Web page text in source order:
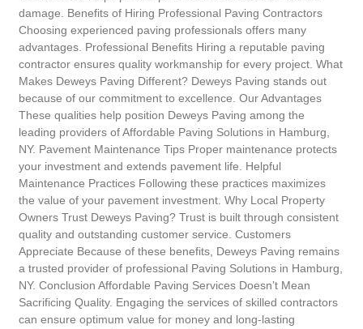
damage. Benefits of Hiring Professional Paving Contractors
Choosing experienced paving professionals offers many
advantages. Professional Benefits Hiring a reputable paving
contractor ensures quality workmanship for every project. What
Makes Deweys Paving Different? Deweys Paving stands out
because of our commitment to excellence. Our Advantages
These qualities help position Deweys Paving among the
leading providers of Affordable Paving Solutions in Hamburg,
NY. Pavement Maintenance Tips Proper maintenance protects
your investment and extends pavement life. Helpful
Maintenance Practices Following these practices maximizes
the value of your pavement investment. Why Local Property
Owners Trust Deweys Paving? Trust is built through consistent
quality and outstanding customer service. Customers
Appreciate Because of these benefits, Deweys Paving remains
a trusted provider of professional Paving Solutions in Hamburg,
NY. Conclusion Affordable Paving Services Doesn’t Mean
Sacrificing Quality. Engaging the services of skilled contractors
can ensure optimum value for money and long-lasting